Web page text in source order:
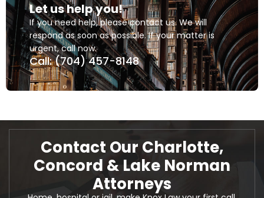
Let us help you!
If you need help, please contact us. We will
respond as soon as possible. If your matter is
urgent, call now.
Call: (704) 457-8148
Contact Our Charlotte,
Concord & Lake Norman
Attorneys